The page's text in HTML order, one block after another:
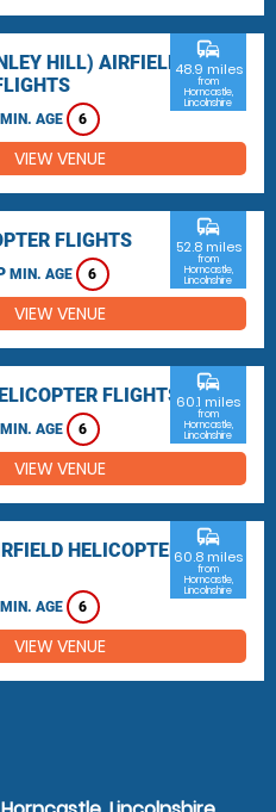
HILL) AIRFIELD
MIN. AGE 6
commute
48.9 miles
from
Horncastle,
Lincolnshire
VIEW VENUE
FLIGHTS
MIN. AGE 6
commute
52.8 miles
from
Horncastle,
Lincolnshire
VIEW VENUE
FLIGHTS
MIN. AGE 6
commute
60.1 miles
from
Horncastle,
Lincolnshire
VIEW VENUE
HELICOPTER
MIN. AGE 6
commute
60.8 miles
from
Horncastle,
Lincolnshire
VIEW VENUE